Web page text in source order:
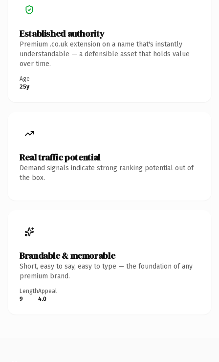
Established authority
Premium .co.uk extension on a name that's instantly
understandable — a defensible asset that holds value
over time.
Age
25y
Real traffic potential
Demand signals indicate strong ranking potential out of
the box.
Brandable & memorable
Short, easy to say, easy to type — the foundation of any
premium brand.
Length
9
Appeal
4.0